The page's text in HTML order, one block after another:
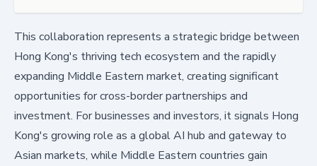
This collaboration represents a strategic bridge between
Hong Kong's thriving tech ecosystem and the rapidly
expanding Middle Eastern market, creating significant
opportunities for cross-border partnerships and
investment. For businesses and investors, it signals Hong
Kong's growing role as a global AI hub and gateway to
Asian markets, while Middle Eastern countries gain